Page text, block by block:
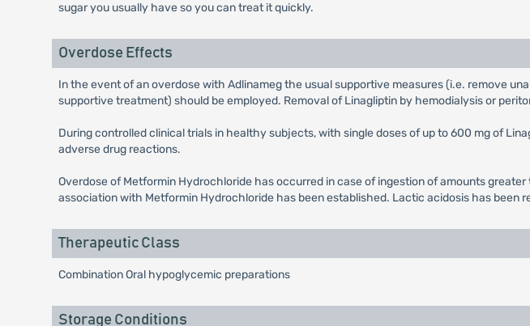
sugar you usually have so you can treat it quickly.
Overdose Effects
In the event of an overdose with Adlinameg the usual supportive measures (i.e. remove
supportive treatment) should be employed. Removal of Linagliptin by hemodialysis or
During controlled clinical trials in healthy subjects, with single doses of up to 600 mg of
adverse drug reactions.
Overdose of Metformin Hydrochloride has occurred in case of ingestion of amounts
association with Metformin Hydrochloride has been established. Lactic acidosis has been
Therapeutic Class
Combination Oral hypoglycemic preparations
Storage Conditions